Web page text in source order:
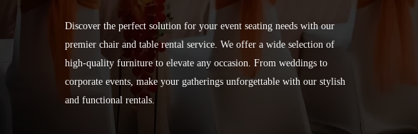
Discover the perfect solution for your event seating needs with our
premier chair and table rental service. We offer a wide selection of
high-quality furniture to elevate any occasion. From weddings to
corporate events, make your gatherings unforgettable with our stylish
and functional rentals.